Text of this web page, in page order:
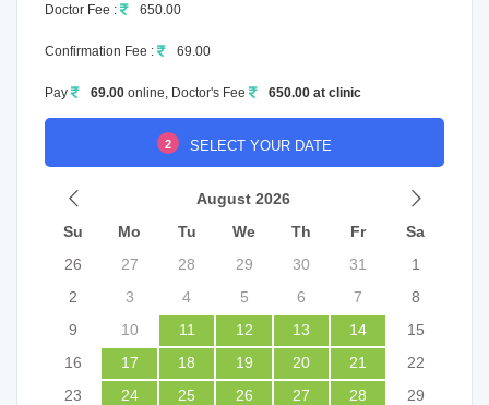
Doctor Fee : 650.00
Confirmation Fee : 69.00
Pay 69.00 online, Doctor's Fee 650.00 at clinic
2 SELECT YOUR DATE
August 2026
Su
Mo Tu We Th Fr
Sa
26
27 28 29 30 31
1
2
3 4 5 6 7
8
9
10 11 12 13 14
15
16
17 18 19 20 21
22
23
24 25 26 27 28
29